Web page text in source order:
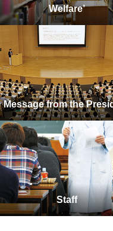
Welfare’
Message from the
Staff